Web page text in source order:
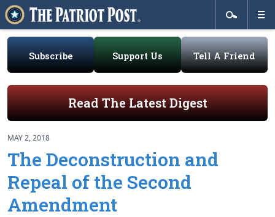
Subscribe Support Us Tell A Friend
Read The Latest Digest
MAY 2, 2018
The Deconstruction and
Repeal of the Second
Amendment